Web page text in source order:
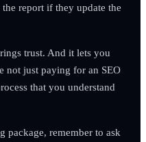
report if they update the
trust. And it lets you
not just paying for an SEO
that you understand
package, remember to ask